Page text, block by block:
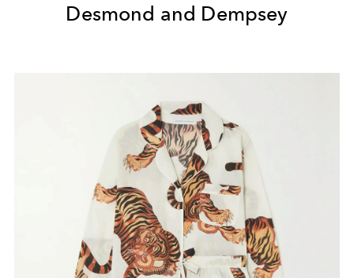
Desmond and Dempsey